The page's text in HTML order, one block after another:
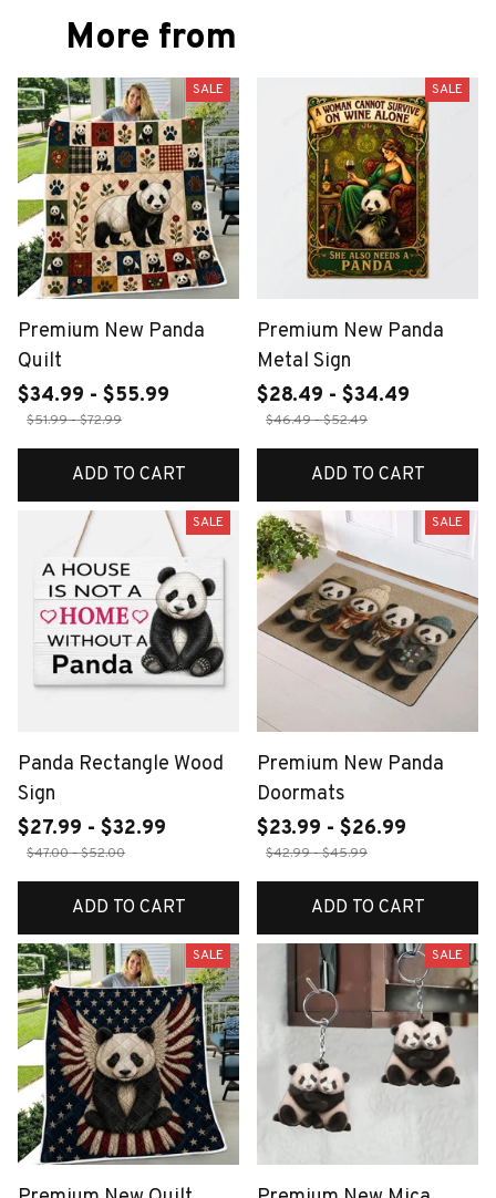
More from
SALE
Premium New Panda
Quilt
$34.99 - $55.99
$51.99 - $72.99
ADD TO CART
SALE
Premium New Panda
Metal Sign
$28.49 - $34.49
$46.49 - $52.49
ADD TO CART
SALE
Panda Rectangle Wood
Sign
$27.99 - $32.99
$47.00 - $52.00
ADD TO CART
SALE
Premium New Panda
Doormats
$23.99 - $26.99
$42.99 - $45.99
ADD TO CART
SALE SALE